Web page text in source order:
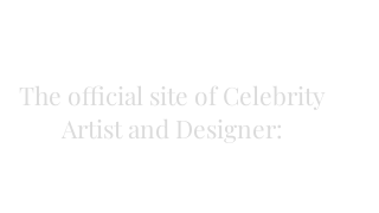
The official site of Celebrity
Artist and Designer: